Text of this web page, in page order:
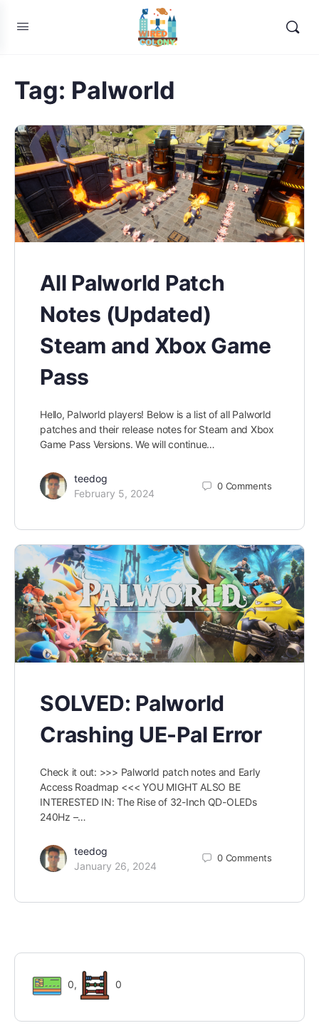
Tag: Palworld
All Palworld Patch
Notes (Updated)
Steam and Xbox Game
Pass
Hello, Palworld players! Below is a list of all Palworld
patches and their release notes for Steam and Xbox
Game Pass Versions. We will continue…
teedog
February 5, 2024
0 Comments
SOLVED: Palworld
Crashing UE-Pal Error
Check it out: >>> Palworld patch notes and Early
Access Roadmap <<< YOU MIGHT ALSO BE
INTERESTED IN: The Rise of 32-Inch QD-OLEDs
240Hz –…
teedog
January 26, 2024
0 Comments
0, 0